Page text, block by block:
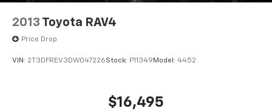
2013 Toyota RAV4
Price Drop
VIN: 2T3DFREV3DW047226Stock: P11349 Model: 4452
$16,495